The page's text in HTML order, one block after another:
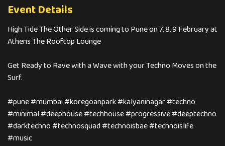
Event Details
High Tide The Other Side is coming to Pune on 7, 8, 9 February at
Athens The Rooftop Lounge
Get Ready to Rave with a Wave with your Techno Moves on the
Surf.
#pune #mumbai #koregoanpark #kalyaninagar #techno
#minimal #deephouse #techhouse #progressive #deeptechno
#darktechno #technosquad #technoisbae #technoislife
#music